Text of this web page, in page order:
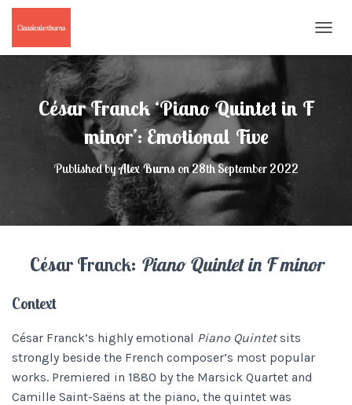
O
N
César Franck ‘Piano Quintet in F
minor’: Emotional Five
Published byAlex Burnson28th September 2022
César Franck: Piano Quintet in F minor
Context
César Franck’s highly emotional Piano Quintetsits
strongly beside the French composer’s most popular
works. Premiered in 1880 by the Marsick Quartet and
Camille Saint-Saëns at the piano, the quintet was